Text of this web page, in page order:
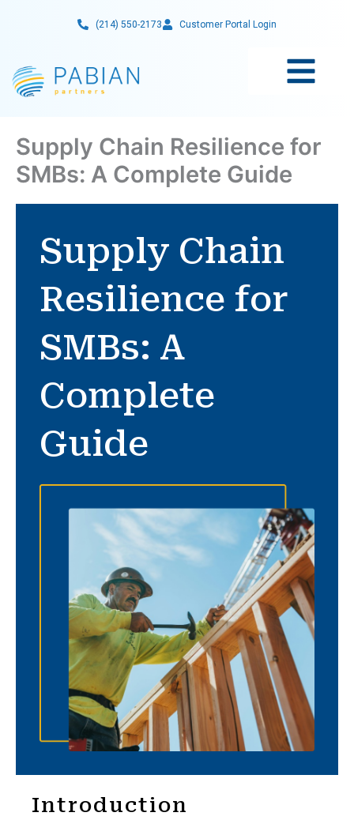
(214) 550-2173 Customer Portal Login
Supply Chain Resilience for
SMBs: A Complete Guide
Supply Chain
Resilience for
SMBs: A
Complete
Guide
Introduction